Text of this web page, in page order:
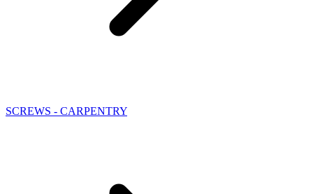
SCREWS - CARPENTRY